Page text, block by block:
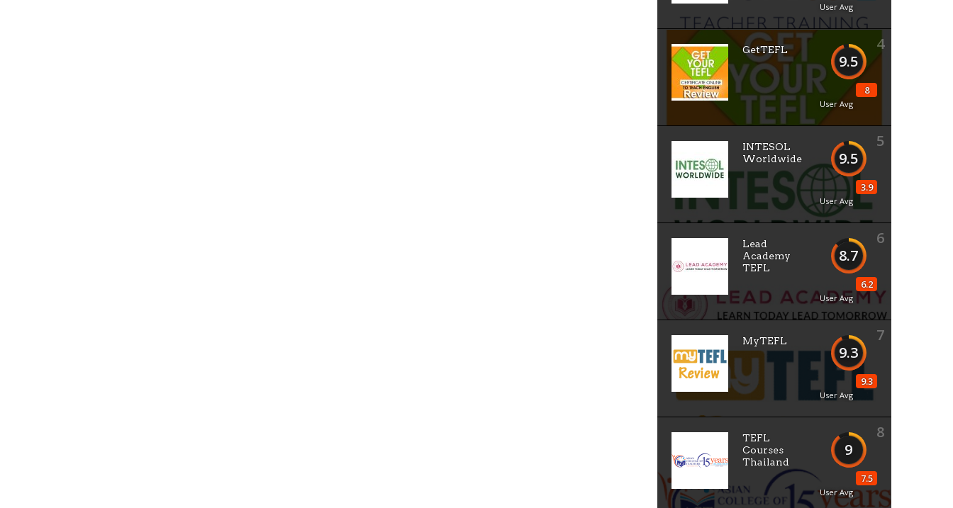
User Avg
4
9.5
8
User Avg
GetTEFL
5
9.5
3.9
User Avg
INTESOL
Worldwide
6
8.7
6.2
User Avg
Lead
Academy
TEFL
7
9.3
9.3
User Avg
MyTEFL
8
9
7.5
User Avg
TEFL
Courses
Thailand